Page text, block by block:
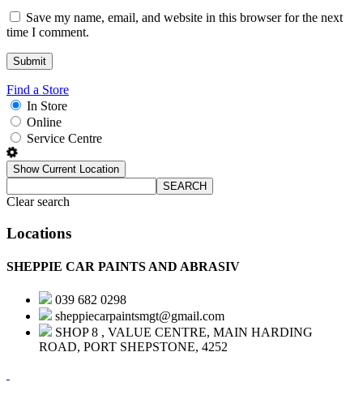
Save my name, email, and website in this browser for the next
time I comment.
Find a Store
In Store
Online
Service Centre
Show Current Location
SEARCH
Clear search
Locations
SHEPPIE CAR PAINTS AND ABRASIV
039 682 0298
sheppiecarpaintsmgt@gmail.com
SHOP 8 , VALUE CENTRE, MAIN HARDING
ROAD, PORT SHEPSTONE, 4252